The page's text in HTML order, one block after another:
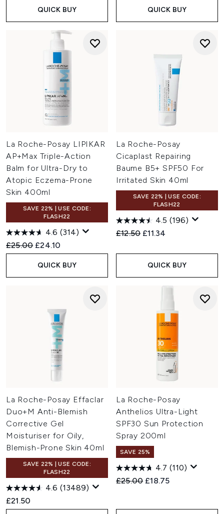
QUICK BUY QUICK BUY
La Roche-Posay LIPIKAR
AP+Max Triple-Action
Balm for Ultra-Dry to
Atopic Eczema-Prone
Skin 400ml
SAVE 22% | USE CODE:
FLASH22
4.6 (314)
Recommended Retail Price:
£25.00 Current price:
£24.10
QUICK BUY
La Roche-Posay
Cicaplast Repairing
Baume B5+ SPF50 For
Irritated Skin 40ml
SAVE 22% | USE CODE:
FLASH22
4.5 (196)
Recommended Retail Price:
£12.50 Current price:
£11.34
QUICK BUY
La Roche-Posay Effaclar
Duo+M Anti-Blemish
Corrective Gel
Moisturiser for Oily,
Blemish-Prone Skin 40ml
SAVE 22% | USE CODE:
FLASH22
4.6 (13489)
£21.50
La Roche-Posay
Anthelios Ultra-Light
SPF30 Sun Protection
Spray 200ml
SAVE 25%
4.7 (110)
Recommended Retail Price:
£25.00 Current price:
£18.75